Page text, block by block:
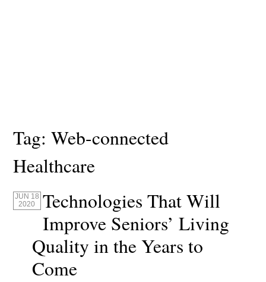
Tag:Web-connected
Healthcare
JUN 18
2020
Technologies That Will
Improve Seniors’ Living
Quality in the Years to
Come